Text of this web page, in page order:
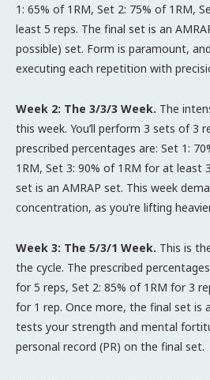
1: 65% of 1RM, Set 2: 75% of 1RM,
least 5 reps. The final set is an
possible) set. Form is paramount,
executing each repetition with
Week 2: The 3/3/3 Week. The
this week. You’ll perform 3 sets of 3
prescribed percentages are: Set 1:
1RM, Set 3: 90% of 1RM for at least
set is an AMRAP set. This week
concentration, as you’re lifting
Week 3: The 5/3/1 Week. This is
the cycle. The prescribed
for 5 reps, Set 2: 85% of 1RM for 3
for 1 rep. Once more, the final set is
tests your strength and mental
personal record (PR) on the final set.